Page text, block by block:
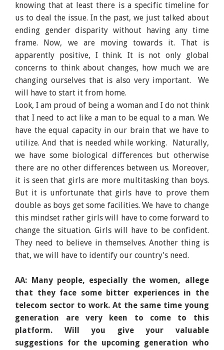
knowing that at least there is a specific timeline for
us to deal the issue. In the past, we just talked about
ending gender disparity without having any time
frame. Now, we are moving towards it. That is
apparently positive, I think. It is not only global
concerns to think about changes, how much we are
changing ourselves that is also very important. We
will have to start it from home.
Look, I am proud of being a woman and I do not think
that I need to act like a man to be equal to a man. We
have the equal capacity in our brain that we have to
utilize. And that is needed while working. Naturally,
we have some biological differences but otherwise
there are no other differences between us. Moreover,
it is seen that girls are more multitasking than boys.
But it is unfortunate that girls have to prove them
double as boys get some facilities. We have to change
this mindset rather girls will have to come forward to
change the situation. Girls will have to be confident.
They need to believe in themselves. Another thing is
that, we will have to identify our country's need.
AA: Many people, especially the women, allege
that they face some bitter experiences in the
telecom sector to work. At the same time young
generation are very keen to come to this
platform. Will you give your valuable
suggestions for the upcoming generation who